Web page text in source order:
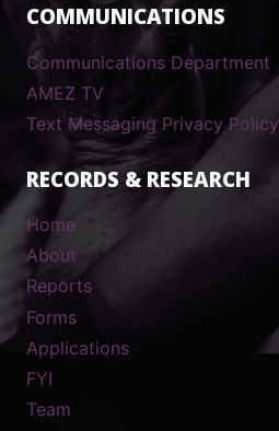
COMMUNICATIONS
Communications Department
AMEZ TV
Text Messaging Privacy Policy
RECORDS & RESEARCH
Home
About
Reports
Forms
Applications
FYI
Team